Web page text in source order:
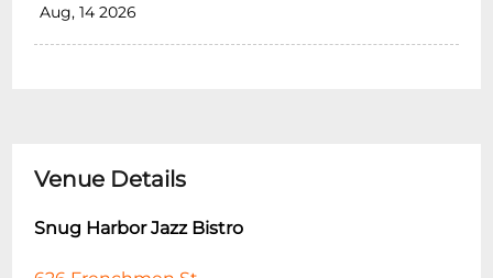
Aug, 14 2026
Venue Details
Snug Harbor Jazz Bistro